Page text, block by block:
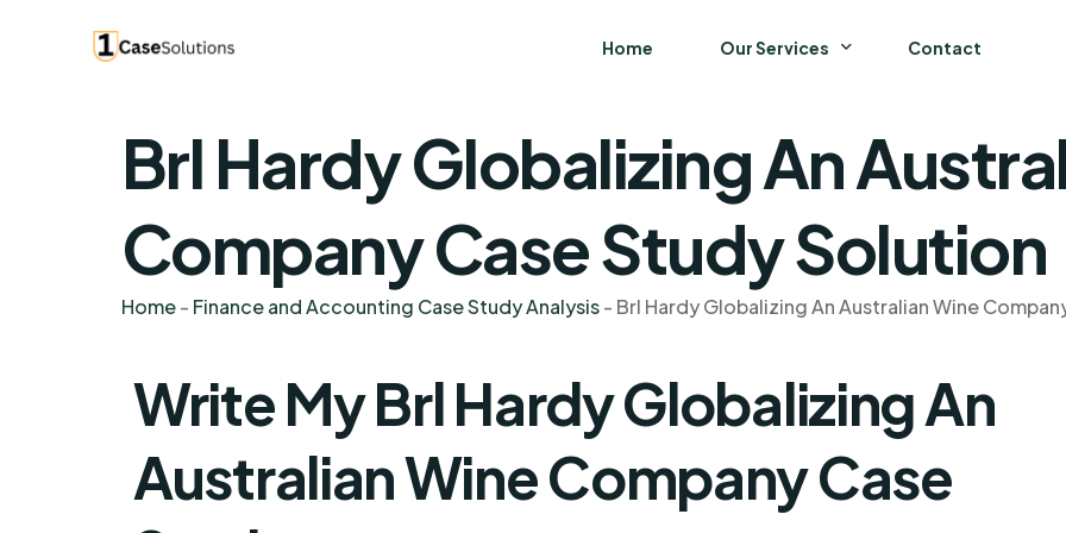
Home Our Services
Business
Strategy and General Management
Supply Chain Management
Contact
Brl Hardy Globalizing An
Company Case Study Solution
Home- Finance and Accounting Case Study Analysis- Brl Hardy Globalizing An Australian Wine
Write My Brl Hardy Globalizing An
Australian Wine Company Case